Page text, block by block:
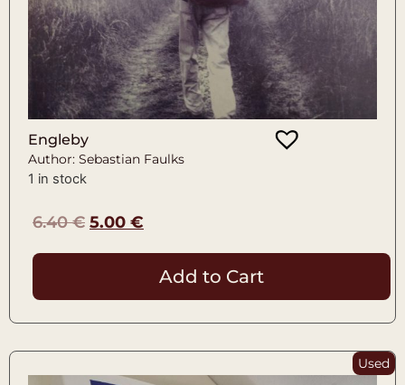
Engleby
Author: Sebastian Faulks
1 in stock
6.40€ 5.00 €
Add to Cart
Used